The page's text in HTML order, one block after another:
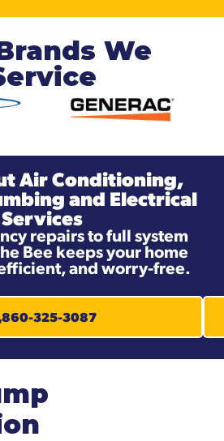
We
Air Conditioning,
and Electrical
Services
repairs to full system
Bee keeps your home
and worry-free.
860-325-3087